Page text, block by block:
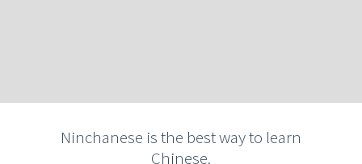
Ninchanese is the best way to learn
Chinese.